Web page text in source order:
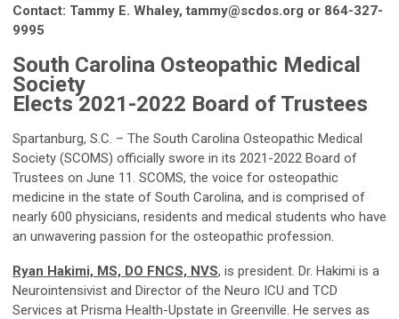
Contact: Tammy E. Whaley,tammy@scdos.org or 864-327-
9995
South Carolina Osteopathic Medical
Society
Elects 2021-2022 Board of Trustees
Spartanburg, S.C. – The South Carolina Osteopathic Medical
Society (SCOMS) officially swore in its 2021-2022 Board of
Trustees on June 11. SCOMS, the voice for osteopathic
medicine in the state of South Carolina, and is comprised of
nearly 600 physicians, residents and medical students who have
an unwavering passion for the osteopathic profession.
Ryan Hakimi, MS, DO FNCS, NVS, is president. Dr. Hakimi is a
Neurointensivist and Director of the Neuro ICU and TCD
Services at Prisma Health-Upstate in Greenville. He serves as